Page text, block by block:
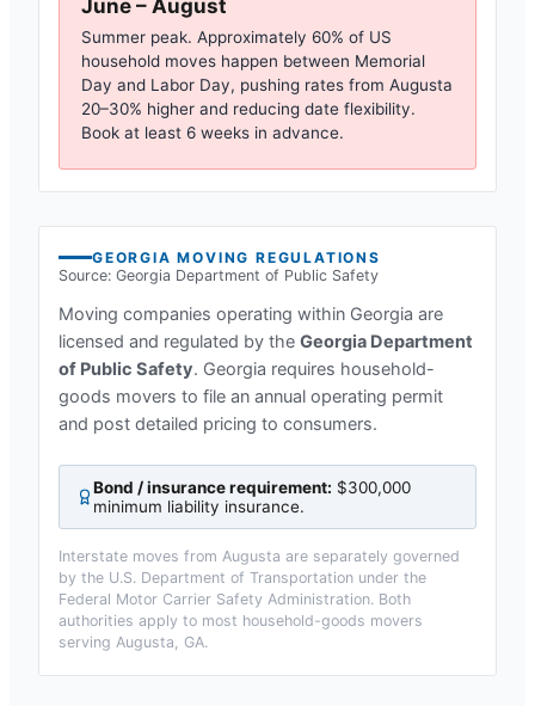
June – August
Summer peak. Approximately 60% of US
household moves happen between Memorial
Day and Labor Day, pushing rates from Augusta
20–30% higher and reducing date flexibility.
Book at least 6 weeks in advance.
GEORGIA MOVING REGULATIONS
Source: Georgia Department of Public Safety
Moving companies operating within Georgia are
licensed and regulated by the Georgia Department
of Public Safety. Georgia requires household-
goods movers to file an annual operating permit
and post detailed pricing to consumers.
Bond / insurance requirement: $300,000
minimum liability insurance.
Interstate moves from Augusta are separately governed
by the U.S. Department of Transportation under the
Federal Motor Carrier Safety Administration. Both
authorities apply to most household-goods movers
serving Augusta, GA.